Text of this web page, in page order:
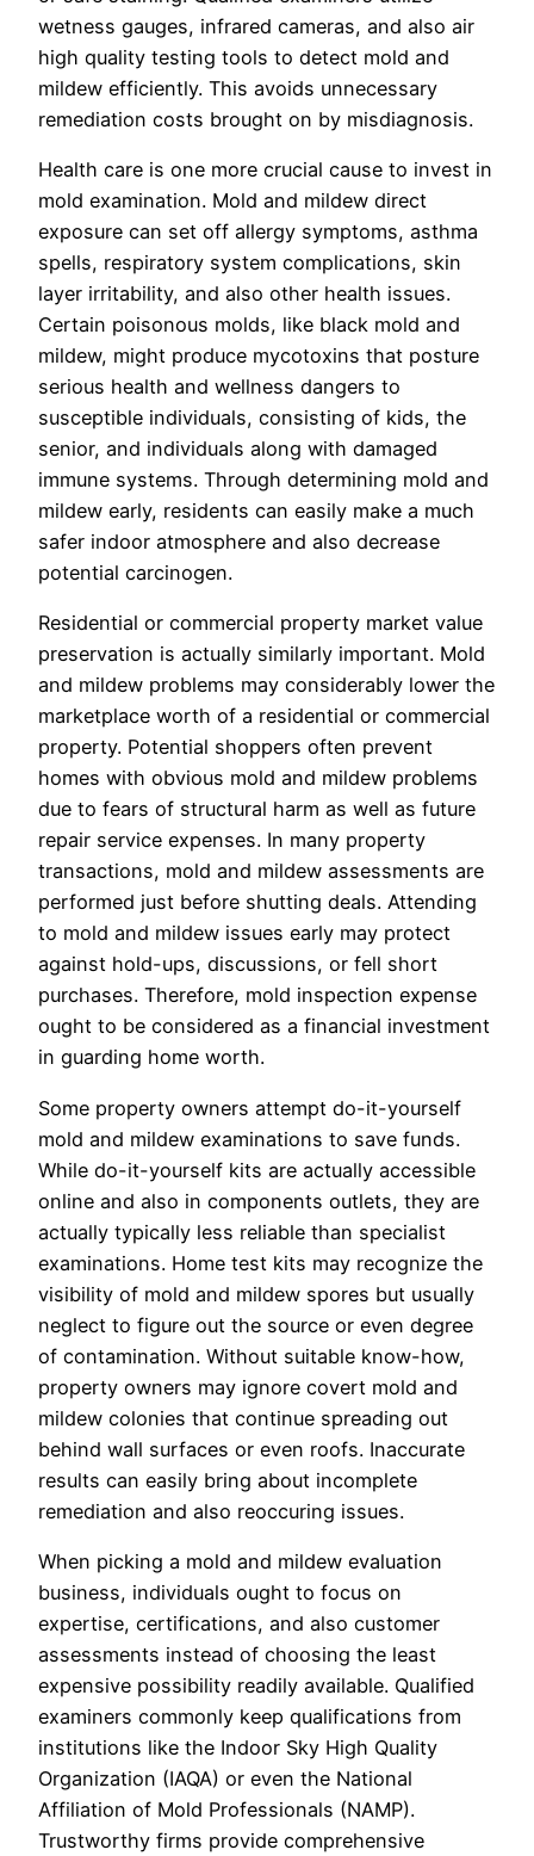
wetness gauges, infrared cameras, and also air
high quality testing tools to detect mold and
mildew efficiently. This avoids unnecessary
remediation costs brought on by misdiagnosis.
Health care is one more crucial cause to invest in
mold examination. Mold and mildew direct
exposure can set off allergy symptoms, asthma
spells, respiratory system complications, skin
layer irritability, and also other health issues.
Certain poisonous molds, like black mold and
mildew, might produce mycotoxins that posture
serious health and wellness dangers to
susceptible individuals, consisting of kids, the
senior, and individuals along with damaged
immune systems. Through determining mold and
mildew early, residents can easily make a much
safer indoor atmosphere and also decrease
potential carcinogen.
Residential or commercial property market value
preservation is actually similarly important. Mold
and mildew problems may considerably lower the
marketplace worth of a residential or commercial
property. Potential shoppers often prevent
homes with obvious mold and mildew problems
due to fears of structural harm as well as future
repair service expenses. In many property
transactions, mold and mildew assessments are
performed just before shutting deals. Attending
to mold and mildew issues early may protect
against hold-ups, discussions, or fell short
purchases. Therefore, mold inspection expense
ought to be considered as a financial investment
in guarding home worth.
Some property owners attempt do-it-yourself
mold and mildew examinations to save funds.
While do-it-yourself kits are actually accessible
online and also in components outlets, they are
actually typically less reliable than specialist
examinations. Home test kits may recognize the
visibility of mold and mildew spores but usually
neglect to figure out the source or even degree
of contamination. Without suitable know-how,
property owners may ignore covert mold and
mildew colonies that continue spreading out
behind wall surfaces or even roofs. Inaccurate
results can easily bring about incomplete
remediation and also reoccuring issues.
When picking a mold and mildew evaluation
business, individuals ought to focus on
expertise, certifications, and also customer
assessments instead of choosing the least
expensive possibility readily available. Qualified
examiners commonly keep qualifications from
institutions like the Indoor Sky High Quality
Organization (IAQA) or even the National
Affiliation of Mold Professionals (NAMP).
Trustworthy firms provide comprehensive